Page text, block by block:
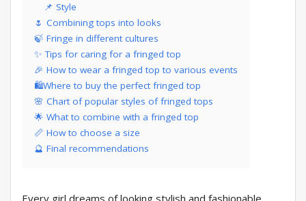
📌 Style
🌷 Combining tops into looks
🍃 Fringe in different cultures
✨ Tips for caring for a fringed top
🎉 How to wear a fringed top to various events
🛍Where to buy the perfect fringed top
🌸 Chart of popular styles of fringed tops
🌟 What to combine with a fringed top
📏 How to choose a size
🔮 Final recommendations